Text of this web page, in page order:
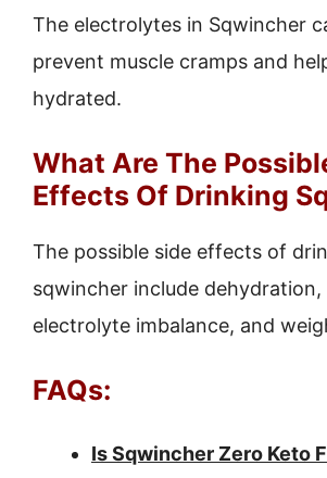
The electrolytes in Sqwincher
prevent muscle cramps and
hydrated.
What Are The
Effects Of Drinking
The possible side effects of
sqwincher include
electrolyte imbalance, and
FAQs:
Is Sqwincher Zero Keto